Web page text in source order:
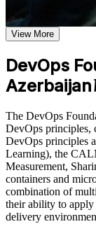
Earn a
the course
Career and
Build
workplace
Improve
and
Support
corporate or
from the
Speak the
Understand
CALMS
Stand out in
telecom IT
Build the
DevSecOps
Learn to
View More
DevOps
Azerbaijan
The DevOps
DevOps principles,
DevOps principles
Learning), the
Measurement,
containers and
combination of
their ability to
delivery